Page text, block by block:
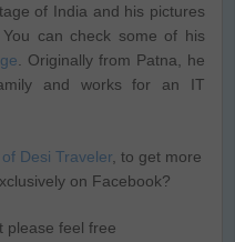
of India and his pictures
can check some of his
. Originally from Patna, he
and works for an IT
Desi Traveler , to get more
on Facebook?
please feel free